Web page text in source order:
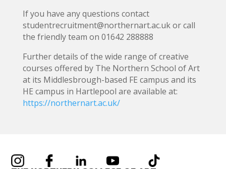
If you have any questions contact
studentrecruitment@northernart.ac.uk or call
the friendly team on 01642 288888
Further details of the wide range of creative
courses offered by The Northern School of Art
at its Middlesbrough-based FE campus and its
HE campus in Hartlepool are available at:
https://northernart.ac.uk/